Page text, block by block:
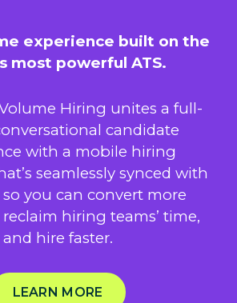
experience built on the
most powerful ATS.
Hiring unites a full-
candidate
with a mobile hiring
seamlessly synced with
so you can convert more
hiring teams’ time,
and hire faster.
LEARN MORE